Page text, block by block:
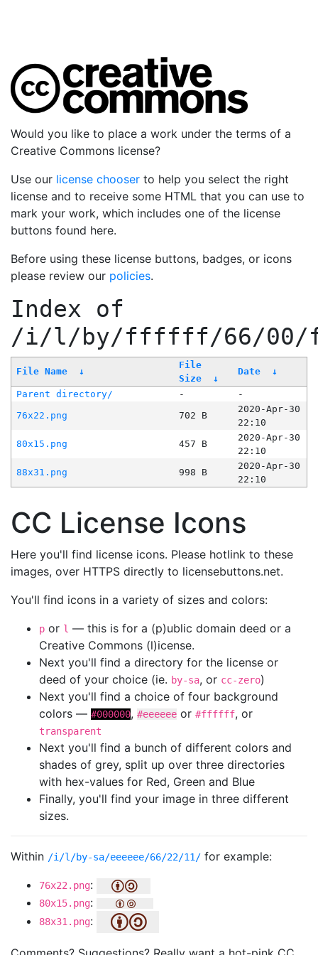
Would you like to place a work under the terms of a
Creative Commons license?
Use our license chooser to help you select the right
license and to receive some HTML that you can use to
mark your work, which includes one of the license
buttons found here.
Before using these license buttons, badges, or icons
please review our policies.
Index of
/i/l/by/ffffff/66/
File Name ↓
File
Size
↓
Date ↓
Parent directory/ -
-
76x22.png
702 B
2020-Apr-30
22:10
80x15.png
457 B
2020-Apr-30
22:10
88x31.png
998 B
2020-Apr-30
22:10
CC License Icons
Here you'll find license icons. Please hotlink to these
images, over HTTPS directly to licensebuttons.net.
You'll find icons in a variety of sizes and colors:
p or l — this is for a (p)ublic domain deed or a
Creative Commons (l)icense.
Next you'll find a directory for the license or
deed of your choice (ie. by-sa, or cc-zero)
Next you'll find a choice of four background
colors — #000000, #eeeeee or #ffffff, or
transparent
Next you'll find a bunch of different colors and
shades of grey, split up over three directories
with hex-values for Red, Green and Blue
Finally, you'll find your image in three different
sizes.
Within /i/l/by-sa/eeeeee/66/22/11/ for example:
76x22.png:
80x15.png:
88x31.png: